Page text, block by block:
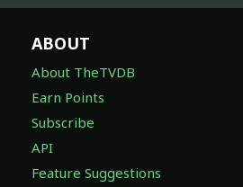
ABOUT
About TheTVDB
Earn Points
Subscribe
API
Feature Suggestions